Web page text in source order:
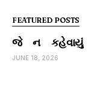
FEATURED POSTS
જે ન કહેવાયું
JUNE 18, 2026